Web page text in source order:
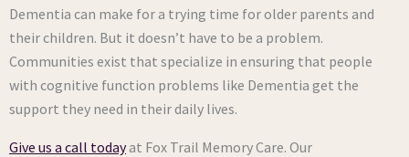
Dementia can make for a trying time for older parents and
their children. But it doesn’t have to be a problem.
Communities exist that specialize in ensuring that people
with cognitive function problems like Dementia get the
support they need in their daily lives.
Give us a call todayat Fox Trail Memory Care. Our